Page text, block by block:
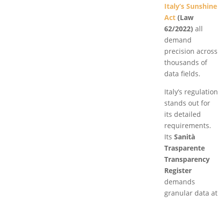
Italy’s Sunshine
Act (Law
62/2022) all
demand
precision across
thousands of
data fields.
Italy’s regulation
stands out for
its detailed
requirements.
Its Sanità
Trasparente
Transparency
Register
demands
granular data at